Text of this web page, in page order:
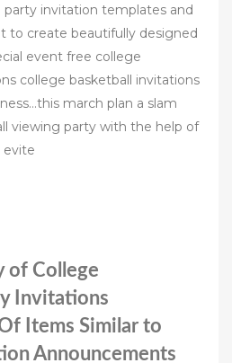
party invitation templates and
to create beautifully designed
event free college
college basketball invitations
march plan a slam
viewing party with the help of
evite
of College
Invitations
Items Similar to
Announcements